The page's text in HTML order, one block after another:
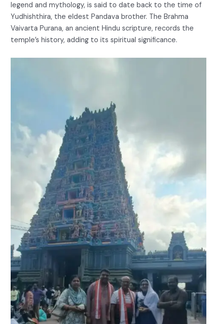
legend and mythology, is said to date back to the time of
Yudhishthira, the eldest Pandava brother. The Brahma
Vaivarta Purana, an ancient Hindu scripture, records the
temple’s history, adding to its spiritual significance.